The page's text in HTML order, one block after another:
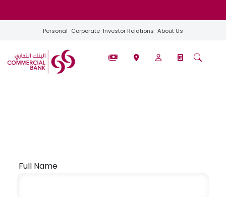
Personal Corporate Investor Relations About Us
Full Name